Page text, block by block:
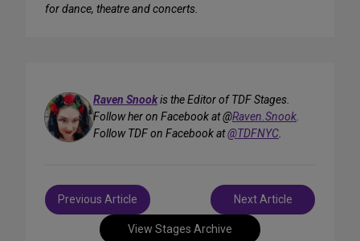
for dance, theatre and concerts.
Raven Snookis the Editor of TDF Stages.
Follow her on Facebook at @Raven.Snook.
Follow TDF on Facebook at@TDFNYC.
View Stages Archive
Post
navigation
Previous Article Next Article